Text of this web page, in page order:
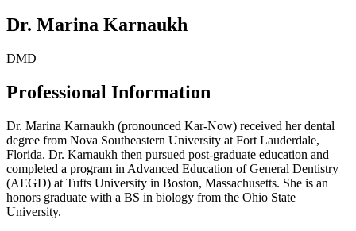
Dr. Marina Karnaukh
DMD
Professional Information
Dr. Marina Karnaukh (pronounced Kar-Now) received her dental
degree from Nova Southeastern University at Fort Lauderdale,
Florida. Dr. Karnaukh then pursued post-graduate education and
completed a program in Advanced Education of General Dentistry
(AEGD) at Tufts University in Boston, Massachusetts. She is an
honors graduate with a BS in biology from the Ohio State
University.